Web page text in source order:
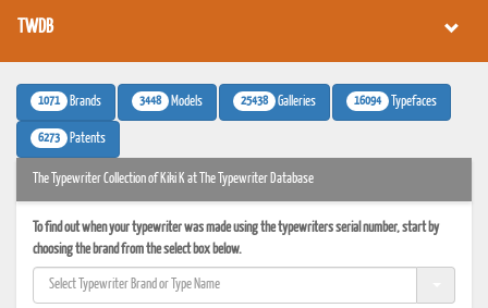
TWDB
1071 Brands 3448 Models 25438 Galleries 16094 Typefaces
6273 Patents
The Typewriter Collection of Kiki K at The Typewriter Database
To find out when your typewriter was made using the typewriters serial number, start by
choosing the brand from the select box below.